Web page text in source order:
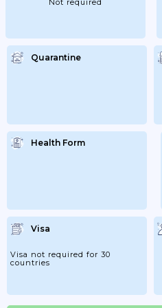
Not required
Quarantine
Health Form
Visa
Visa not required for 30
countries